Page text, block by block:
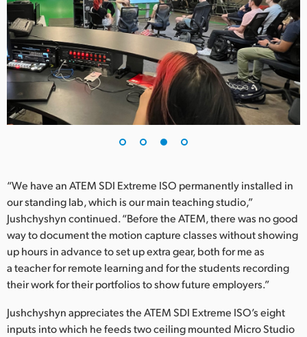
“We have an ATEM SDI Extreme ISO permanently installed in
our standing lab, which is our main teaching studio,”
Jushchyshyn continued. “Before the ATEM, there was no good
way to document the motion capture classes without showing
up hours in advance to set up extra gear, both for me as
a teacher for remote learning and for the students recording
their work for their portfolios to show future employers.”
Jushchyshyn appreciates the ATEM SDI Extreme ISO’s eight
inputs into which he feeds two ceiling mounted Micro Studio